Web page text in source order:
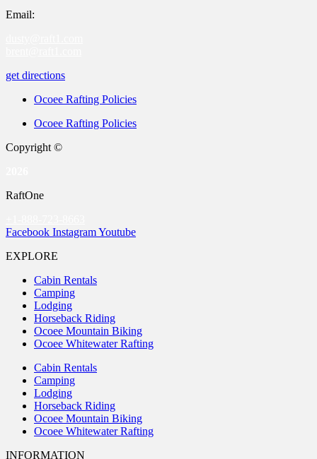
Email:
get directions
Ocoee Rafting Policies
Ocoee Rafting Policies
Copyright ©
RaftOne
Facebook InstagramYoutube
EXPLORE
Cabin Rentals
Camping
Lodging
Horseback Riding
Ocoee Mountain Biking
Ocoee Whitewater Rafting
Cabin Rentals
Camping
Lodging
Horseback Riding
Ocoee Mountain Biking
Ocoee Whitewater Rafting
INFORMATION